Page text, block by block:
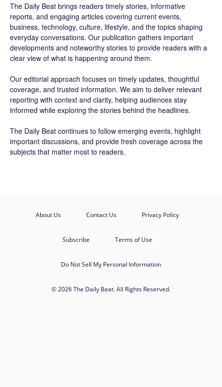
The Daily Beat brings readers timely stories, informative
reports, and engaging articles covering current events,
business, technology, culture, lifestyle, and the topics shaping
everyday conversations. Our publication gathers important
developments and noteworthy stories to provide readers with a
clear view of what is happening around them.
Our editorial approach focuses on timely updates, thoughtful
coverage, and trusted information. We aim to deliver relevant
reporting with context and clarity, helping audiences stay
informed while exploring the stories behind the headlines.
The Daily Beat continues to follow emerging events, highlight
important discussions, and provide fresh coverage across the
subjects that matter most to readers.
About Us Contact Us Privacy Policy
Subscribe Terms of Use
Do Not Sell My Personal Information
© 2026 The Daily Beat. All Rights Reserved.